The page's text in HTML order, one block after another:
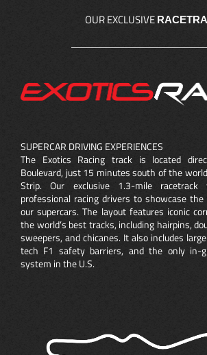
OUR EXCLUSIVE
SUPERCAR DRIVING EXPERIENCES
The Exotics Racing track is located
Boulevard, just 15 minutes south of the
Strip. Our exclusive 1.3-mile
professional racing drivers to showcase
our supercars. The layout features iconic
the world’s best tracks, including hairpins,
sweepers, and chicanes. It also includes
tech F1 safety barriers, and the only in-
system in the U.S.